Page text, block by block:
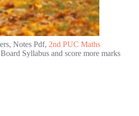
Notes Pdf, 2nd PUC Maths
Syllabus and score more marks